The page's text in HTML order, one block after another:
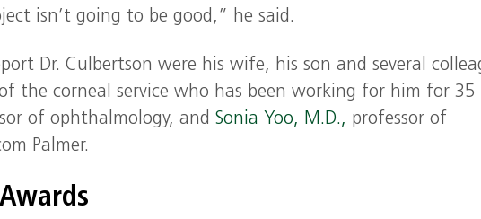
isn’t going to be good,” he said.
Dr. Culbertson were his wife, his son and several
the corneal service who has been working for him for 35
of ophthalmology, andSonia Yoo, M.D., professor of
Palmer.